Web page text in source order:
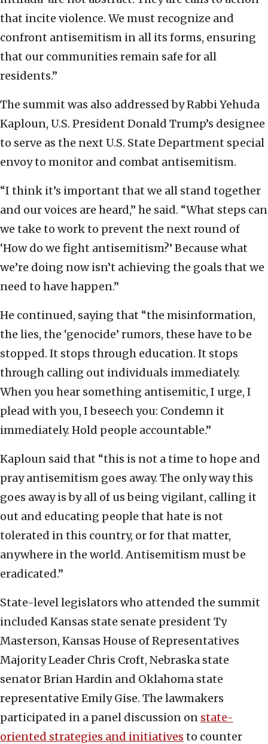
that incite violence. We must recognize and
confront antisemitism in all its forms, ensuring
that our communities remain safe for all
residents.”
The summit was also addressed by Rabbi Yehuda
Kaploun, U.S. President Donald Trump’s designee
to serve as the next U.S. State Department special
envoy to monitor and combat antisemitism.
“I think it’s important that we all stand together
and our voices are heard,” he said. “What steps can
we take to work to prevent the next round of
‘How do we fight antisemitism?’ Because what
we’re doing now isn’t achieving the goals that we
need to have happen.”
He continued, saying that “the misinformation,
the lies, the ‘genocide’ rumors, these have to be
stopped. It stops through education. It stops
through calling out individuals immediately.
When you hear something antisemitic, I urge, I
plead with you, I beseech you: Condemn it
immediately. Hold people accountable.”
Kaploun said that “this is not a time to hope and
pray antisemitism goes away. The only way this
goes away is by all of us being vigilant, calling it
out and educating people that hate is not
tolerated in this country, or for that matter,
anywhere in the world. Antisemitism must be
eradicated.”
State-level legislators who attended the summit
included Kansas state senate president Ty
Masterson, Kansas House of Representatives
Majority Leader Chris Croft, Nebraska state
senator Brian Hardin and Oklahoma state
representative Emily Gise. The lawmakers
participated in a panel discussion on state-
oriented strategies and initiatives to counter